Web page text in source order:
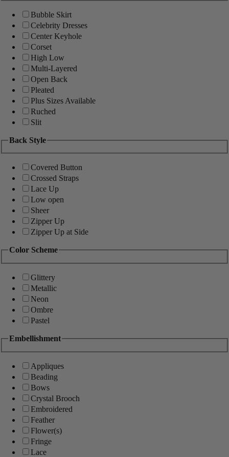
Bubble Skirt
Celebrity Dresses
Center Keyhole
Corset
High Low
Multi-Layered
Open Back
Pleated
Plus Sizes Available
Ruched
Slit
Back Style
Covered Button
Crossed Straps
Lace Up
Low open
Sheer
Zipper Up
Zipper Up at Side
Color Scheme
Glittery
Metallic
Neon
Ombre
Pastel
Embellishment
Appliques
Beading
Bows
Crystal Brooch
Embroidered
Feather
Flower(s)
Fringe
Lace